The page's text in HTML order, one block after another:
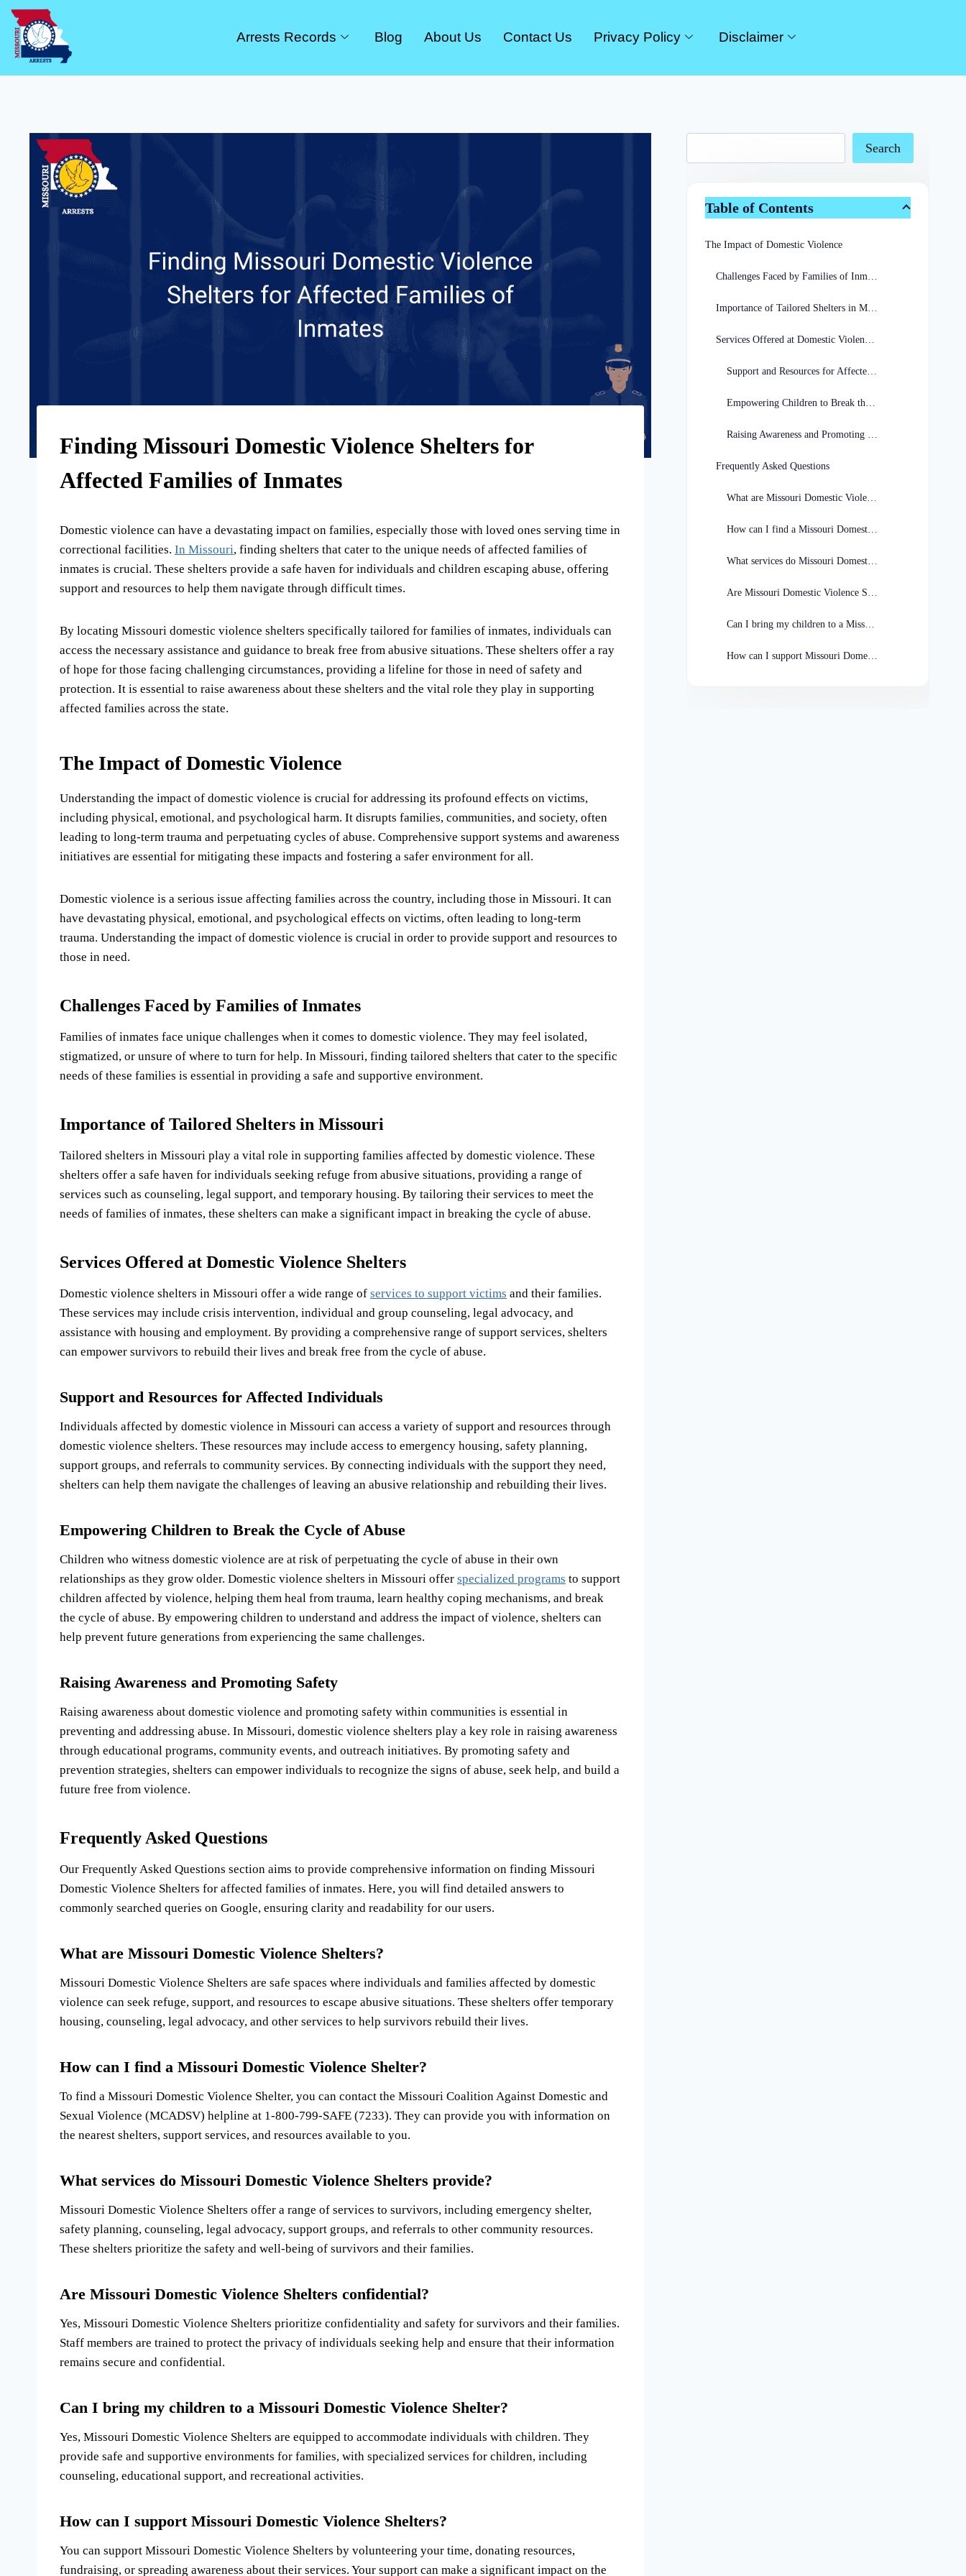
Arrests Records Blog About Us Contact Us Privacy Policy Disclaimer
Finding Missouri Domestic Violence Shelters for
Affected Families of Inmates
Domestic violence can have a devastating impact on families, especially those with loved ones serving time in
correctional facilities. In Missouri, finding shelters that cater to the unique needs of affected families of
inmates is crucial. These shelters provide a safe haven for individuals and children escaping abuse, offering
support and resources to help them navigate through difficult times.
By locating Missouri domestic violence shelters specifically tailored for families of inmates, individuals can
access the necessary assistance and guidance to break free from abusive situations. These shelters offer a ray
of hope for those facing challenging circumstances, providing a lifeline for those in need of safety and
protection. It is essential to raise awareness about these shelters and the vital role they play in supporting
affected families across the state.
The Impact of Domestic Violence
Understanding the impact of domestic violence is crucial for addressing its profound effects on victims,
including physical, emotional, and psychological harm. It disrupts families, communities, and society, often
leading to long-term trauma and perpetuating cycles of abuse. Comprehensive support systems and awareness
initiatives are essential for mitigating these impacts and fostering a safer environment for all.
Domestic violence is a serious issue affecting families across the country, including those in Missouri. It can
have devastating physical, emotional, and psychological effects on victims, often leading to long-term
trauma. Understanding the impact of domestic violence is crucial in order to provide support and resources to
those in need.
Challenges Faced by Families of Inmates
Families of inmates face unique challenges when it comes to domestic violence. They may feel isolated,
stigmatized, or unsure of where to turn for help. In Missouri, finding tailored shelters that cater to the specific
needs of these families is essential in providing a safe and supportive environment.
Importance of Tailored Shelters in Missouri
Tailored shelters in Missouri play a vital role in supporting families affected by domestic violence. These
shelters offer a safe haven for individuals seeking refuge from abusive situations, providing a range of
services such as counseling, legal support, and temporary housing. By tailoring their services to meet the
needs of families of inmates, these shelters can make a significant impact in breaking the cycle of abuse.
Services Offered at Domestic Violence Shelters
Domestic violence shelters in Missouri offer a wide range of services to support victims and their families.
These services may include crisis intervention, individual and group counseling, legal advocacy, and
assistance with housing and employment. By providing a comprehensive range of support services, shelters
can empower survivors to rebuild their lives and break free from the cycle of abuse.
Support and Resources for Affected Individuals
Individuals affected by domestic violence in Missouri can access a variety of support and resources through
domestic violence shelters. These resources may include access to emergency housing, safety planning,
support groups, and referrals to community services. By connecting individuals with the support they need,
shelters can help them navigate the challenges of leaving an abusive relationship and rebuilding their lives.
Empowering Children to Break the Cycle of Abuse
Children who witness domestic violence are at risk of perpetuating the cycle of abuse in their own
relationships as they grow older. Domestic violence shelters in Missouri offer specialized programs to support
children affected by violence, helping them heal from trauma, learn healthy coping mechanisms, and break
the cycle of abuse. By empowering children to understand and address the impact of violence, shelters can
help prevent future generations from experiencing the same challenges.
Raising Awareness and Promoting Safety
Raising awareness about domestic violence and promoting safety within communities is essential in
preventing and addressing abuse. In Missouri, domestic violence shelters play a key role in raising awareness
through educational programs, community events, and outreach initiatives. By promoting safety and
prevention strategies, shelters can empower individuals to recognize the signs of abuse, seek help, and build a
future free from violence.
Frequently Asked Questions
Our Frequently Asked Questions section aims to provide comprehensive information on finding Missouri
Domestic Violence Shelters for affected families of inmates. Here, you will find detailed answers to
commonly searched queries on Google, ensuring clarity and readability for our users.
What are Missouri Domestic Violence Shelters?
Missouri Domestic Violence Shelters are safe spaces where individuals and families affected by domestic
violence can seek refuge, support, and resources to escape abusive situations. These shelters offer temporary
housing, counseling, legal advocacy, and other services to help survivors rebuild their lives.
How can I find a Missouri Domestic Violence Shelter?
To find a Missouri Domestic Violence Shelter, you can contact the Missouri Coalition Against Domestic and
Sexual Violence (MCADSV) helpline at 1-800-799-SAFE (7233). They can provide you with information on
the nearest shelters, support services, and resources available to you.
What services do Missouri Domestic Violence Shelters provide?
Missouri Domestic Violence Shelters offer a range of services to survivors, including emergency shelter,
safety planning, counseling, legal advocacy, support groups, and referrals to other community resources.
These shelters prioritize the safety and well-being of survivors and their families.
Are Missouri Domestic Violence Shelters confidential?
Yes, Missouri Domestic Violence Shelters prioritize confidentiality and safety for survivors and their families.
Staff members are trained to protect the privacy of individuals seeking help and ensure that their information
remains secure and confidential.
Can I bring my children to a Missouri Domestic Violence Shelter?
Yes, Missouri Domestic Violence Shelters are equipped to accommodate individuals with children. They
provide safe and supportive environments for families, with specialized services for children, including
counseling, educational support, and recreational activities.
How can I support Missouri Domestic Violence Shelters?
You can support Missouri Domestic Violence Shelters by volunteering your time, donating resources,
fundraising, or spreading awareness about their services. Your support can make a significant impact on the
Search
Table of Contents
The Impact of Domestic Violence
Frequently Asked Questions